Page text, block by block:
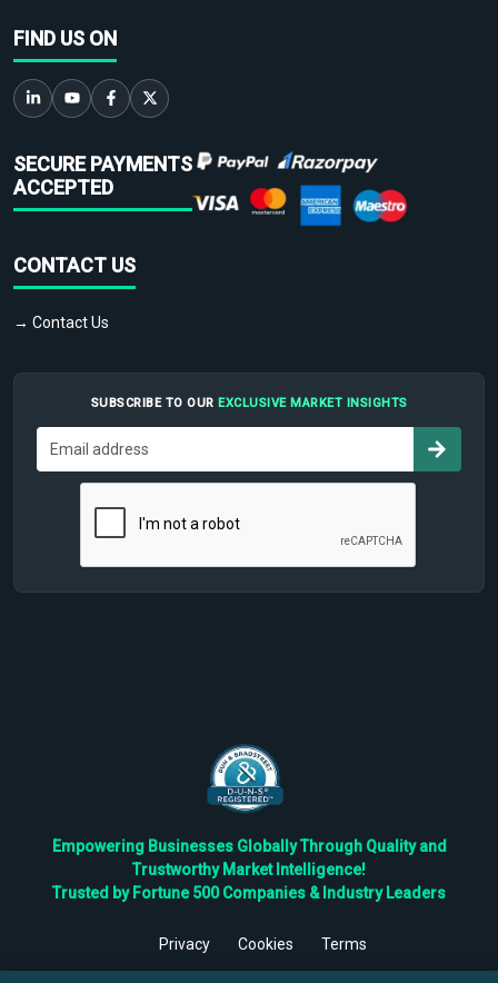
FIND US ON
SECURE PAYMENTS
ACCEPTED
CONTACT US
→ Contact Us
SUBSCRIBE TO OUR EXCLUSIVE MARKET INSIGHTS
Empowering Businesses Globally Through Quality and
Trustworthy Market Intelligence!
Trusted by Fortune 500 Companies & Industry Leaders
Privacy Cookies
Terms
©2026TBRC The Business Research Private Ltd. All Rights